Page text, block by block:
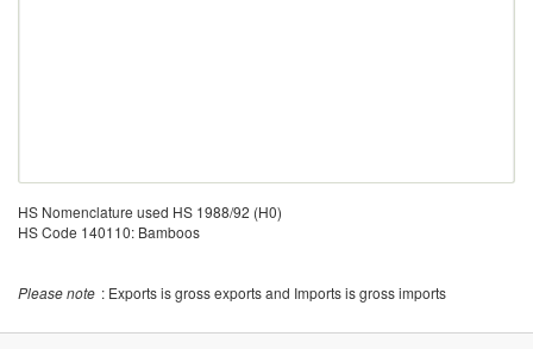
HS Nomenclature used HS 1988/92 (H0)
HS Code 140110: Bamboos
Please note : Exports is gross exports and Imports is gross imports